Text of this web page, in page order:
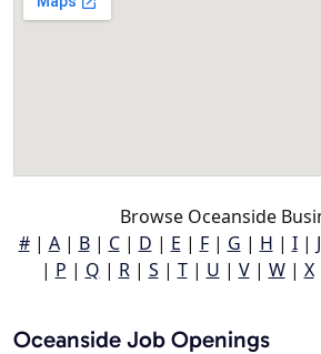
Browse Oceanside
#| A| B| C| D | E | F| G | H | I| J
| P | Q | R| S | T| U | V| W| X
Oceanside Job Openings